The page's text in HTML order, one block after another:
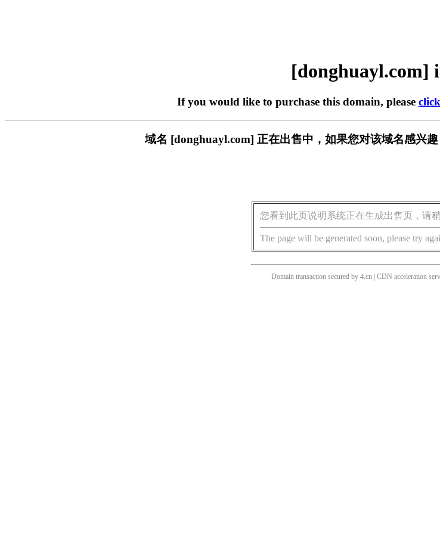
[donghuayl.com]
If you would like to purchase this domain, please
域名 [donghuayl.com] 正在出售中，如果您对该域名感兴
您看到此页说明系统正在生成出售页，请
The page will be generated soon, please try
Domain transaction secured by 4.cn | CDN acceleration